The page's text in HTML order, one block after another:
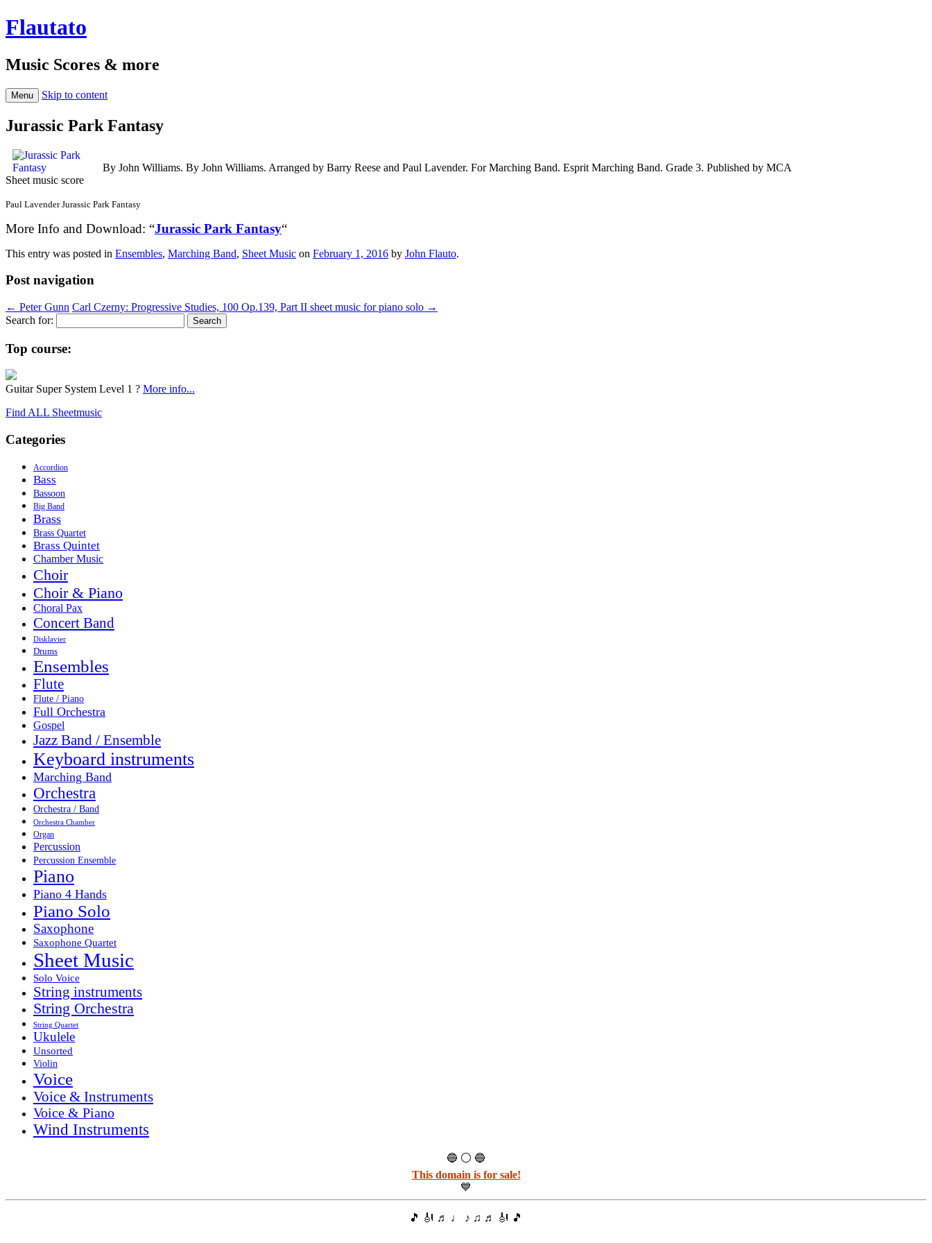
Flautato
Music Scores & more
Menu Skip to content
Jurassic Park Fantasy
By John Williams. By John Williams. Arranged by Barry Reese and Paul Lavender. For Marching Band. Esprit Marching Band. Grade 3. Published by MCA
Sheet music score
Paul Lavender Jurassic Park Fantasy
More Info and Download: “Jurassic Park Fantasy“
This entry was posted in Ensembles, Marching Band, Sheet Music on February 1, 2016 by John Flauto.
Post navigation
← Peter Gunn Carl Czerny: Progressive Studies, 100 Op.139, Part II sheet music for piano solo →
Search for:
Top course:
Guitar Super System Level 1 ? More info...
Find ALL Sheetmusic
Categories
Accordion
Bass
Bassoon
Big Band
Brass
Brass Quartet
Brass Quintet
Chamber Music
Choir
Choir & Piano
Choral Pax
Concert Band
Disklavier
Drums
Ensembles
Flute
Flute / Piano
Full Orchestra
Gospel
Jazz Band / Ensemble
Keyboard instruments
Marching Band
Orchestra
Orchestra / Band
Orchestra Chamber
Organ
Percussion
Percussion Ensemble
Piano
Piano 4 Hands
Piano Solo
Saxophone
Saxophone Quartet
Sheet Music
Solo Voice
String instruments
String Orchestra
String Quartet
Ukulele
Unsorted
Violin
Voice
Voice & Instruments
Voice & Piano
Wind Instruments
🔵 ⚪ 🔵
This domain is for sale!
💙
🎵 🎻 ♬ ♩ ♪ ♫ ♬ 🎻 🎵